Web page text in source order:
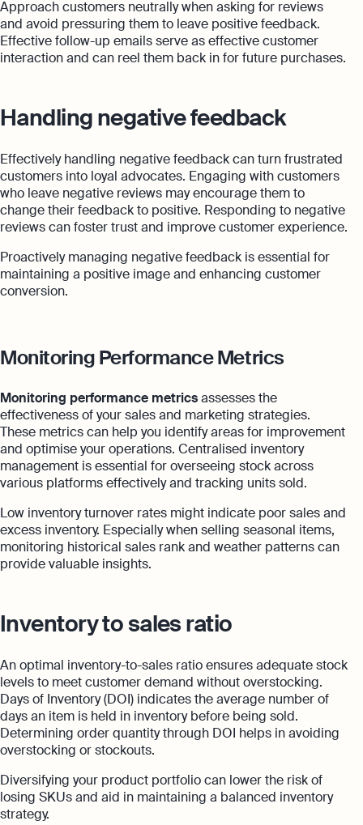
Approach customers neutrally when asking for reviews
and avoid pressuring them to leave positive feedback.
Effective follow-up emails serve as effective customer
interaction and can reel them back in for future purchases.
Handling negative feedback
Effectively handling negative feedback can turn frustrated
customers into loyal advocates. Engaging with customers
who leave negative reviews may encourage them to
change their feedback to positive. Responding to negative
reviews can foster trust and improve customer experience.
Proactively managing negative feedback is essential for
maintaining a positive image and enhancing customer
conversion.
Monitoring Performance Metrics
Monitoring performance metricsassesses the
effectiveness of your sales and marketing strategies.
These metrics can help you identify areas for improvement
and optimise your operations. Centralised inventory
management is essential for overseeing stock across
various platforms effectively and tracking units sold.
Low inventory turnover rates might indicate poor sales and
excess inventory. Especially when selling seasonal items,
monitoring historical sales rank and weather patterns can
provide valuable insights.
Inventory to sales ratio
An optimal inventory-to-sales ratio ensures adequate stock
levels to meet customer demand without overstocking.
Days of Inventory (DOI) indicates the average number of
days an item is held in inventory before being sold.
Determining order quantity through DOI helps in avoiding
overstocking or stockouts.
Diversifying your product portfolio can lower the risk of
losing SKUs and aid in maintaining a balanced inventory
strategy.